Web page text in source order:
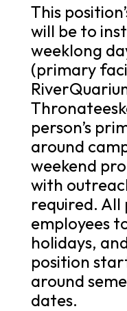
This
will be to
weeklong
(primary
person’s
around
weekend
with
required. All
employees
holidays,
position
around
dates.